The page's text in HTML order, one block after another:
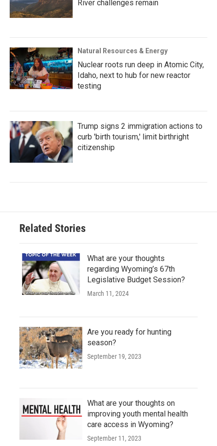
River challenges remain
Natural Resources & Energy
Nuclear roots run deep in Atomic City,
Idaho, next to hub for new reactor
testing
Trump signs 2 immigration actions to
curb 'birth tourism,' limit birthright
citizenship
Related Stories
What are your thoughts
regarding Wyoming’s 67th
Legislative Budget Session?
March 11, 2024
Are you ready for hunting
season?
September 19, 2023
What are your thoughts on
improving youth mental health
care access in Wyoming?
September 11, 2023